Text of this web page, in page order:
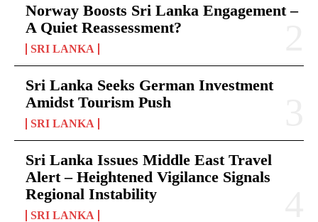
Norway Boosts Sri Lanka Engagement –
A Quiet Reassessment?
SRI LANKA
Sri Lanka Seeks German Investment
Amidst Tourism Push
SRI LANKA
Sri Lanka Issues Middle East Travel
Alert – Heightened Vigilance Signals
Regional Instability
SRI LANKA